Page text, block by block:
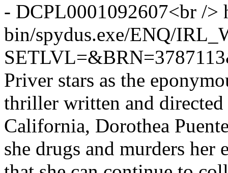
- DCPL0001092607<br />
bin/spydus.exe/ENQ/
Priver stars as the
thriller written and
California, Dorothea
she drugs and murders her